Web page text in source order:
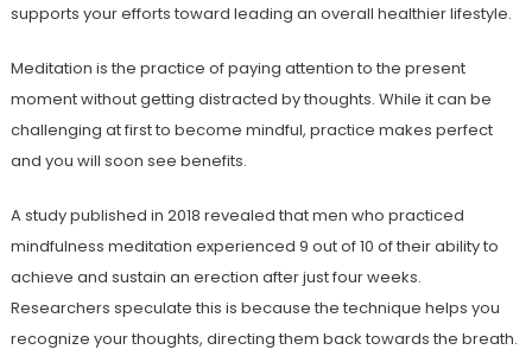
supports your efforts toward leading an overall healthier lifestyle.
Meditation is the practice of paying attention to the present
moment without getting distracted by thoughts. While it can be
challenging at first to become mindful, practice makes perfect
and you will soon see benefits.
A study published in 2018 revealed that men who practiced
mindfulness meditation experienced 9 out of 10 of their ability to
achieve and sustain an erection after just four weeks.
Researchers speculate this is because the technique helps you
recognize your thoughts, directing them back towards the breath.